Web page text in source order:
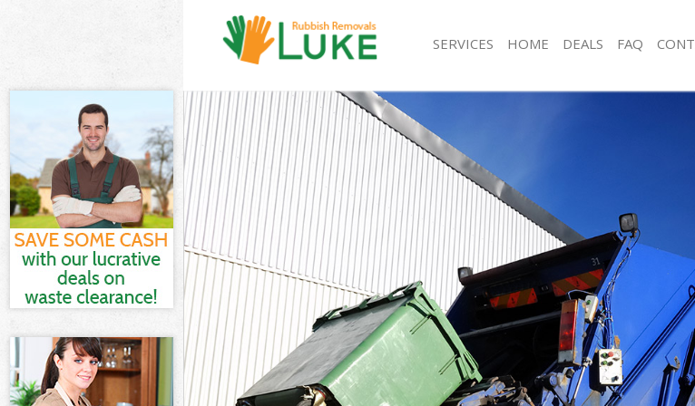
SERVICES
White Goods Disposal Holland Park
Junk Clearance Holland Park
Waste Clearance Holland Park
Kitchen Bathroom Waste Disposal Holland Park
Sofa Bed Removal Disposal Holland Park
Bulky Waste Collection Holland Park
Rubbish Clearance Holland Park
Waste Disposal Holland Park
Waste Collection Holland Park
Junk Disposal Holland Park
Disposal Holland Park
TV Recycling Disposal Holland Park
Refuse Removal Holland Park
Waste Removal Company Holland Park
Rubbish
Refuse
Waste
Waste
Junk
Rubbish
Rubbish
Rubbish
Refuse
HOME DEALS FAQ